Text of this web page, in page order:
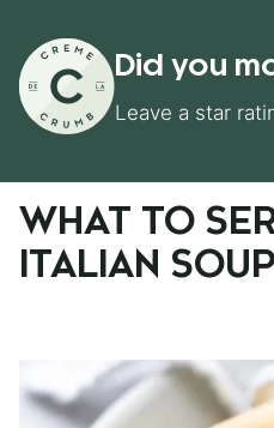
Did you
Leave a star
WHAT TO
ITALIAN SOUP